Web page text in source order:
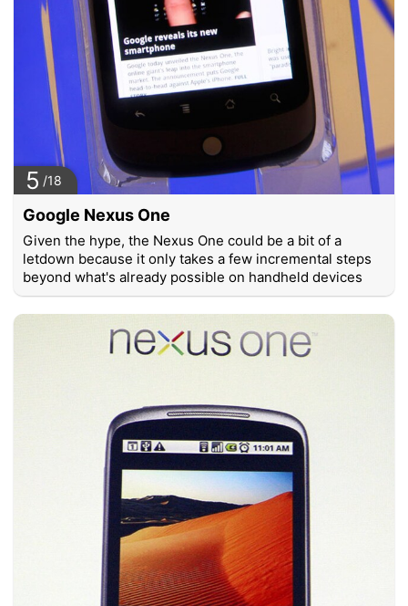
5 /18
Google Nexus One
Given the hype, the Nexus One could be a bit of a
letdown because it only takes a few incremental steps
beyond what's already possible on handheld devices